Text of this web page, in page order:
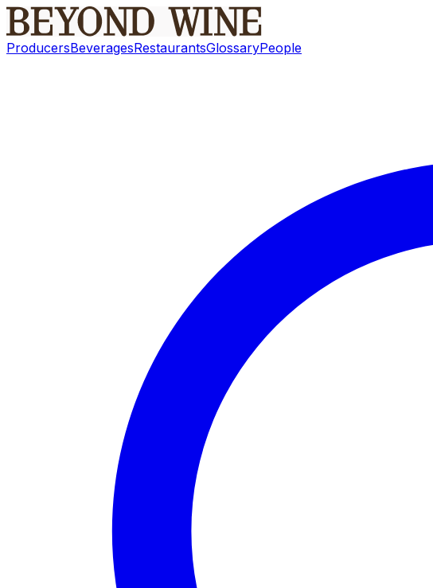
ProducersBeveragesRestaurantsGlossaryPeople